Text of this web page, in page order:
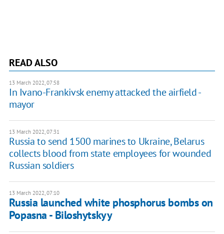
READ ALSO
13 March 2022, 07:58
In Ivano-Frankivsk enemy attacked the airfield -
mayor
13 March 2022, 07:31
Russia to send 1500 marines to Ukraine, Belarus
collects blood from state employees for wounded
Russian soldiers
13 March 2022, 07:10
Russia launched white phosphorus bombs on
Popasna - Biloshytskyy